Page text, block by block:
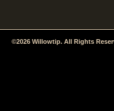
©2026 Willowtip. All Rights